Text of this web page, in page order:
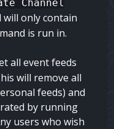
Channel
will only contain
is run in.
all event feeds
will remove all
feeds) and
by running
users who wish